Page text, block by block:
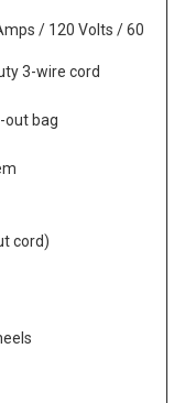
/ 120 Volts / 60
3-wire cord
out bag
cord)